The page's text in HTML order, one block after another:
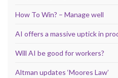
How To Win? – Manage well
AI offers a massive uptick in
Will AI be good for workers?
Altman updates ‘Moores Law’